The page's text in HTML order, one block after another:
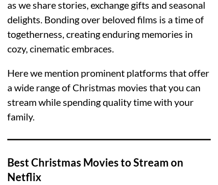
as we share stories, exchange gifts and seasonal
delights. Bonding over beloved films is a time of
togetherness, creating enduring memories in
cozy, cinematic embraces.
Here we mention prominent platforms that offer
a wide range of Christmas movies that you can
stream while spending quality time with your
family.
Best Christmas Movies to Stream on
Netflix